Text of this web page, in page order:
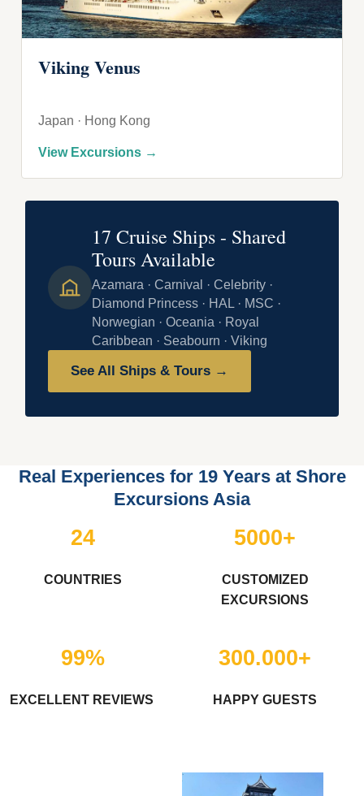
Viking Venus
Japan · Hong Kong
View Excursions →
17 Cruise Ships - Shared
Tours Available
Azamara · Carnival · Celebrity ·
Diamond Princess · HAL · MSC ·
Norwegian · Oceania · Royal
Caribbean · Seabourn · Viking
See All Ships & Tours →
Real Experiences for 19 Years at Shore
Excursions Asia
24
COUNTRIES
5000+
CUSTOMIZED
EXCURSIONS
99%
EXCELLENT REVIEWS
300.000+
HAPPY GUESTS